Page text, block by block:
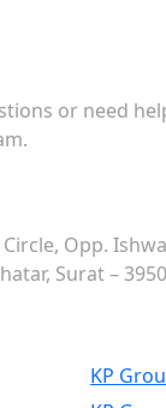
or need
Circle, Opp.
Surat –
KP